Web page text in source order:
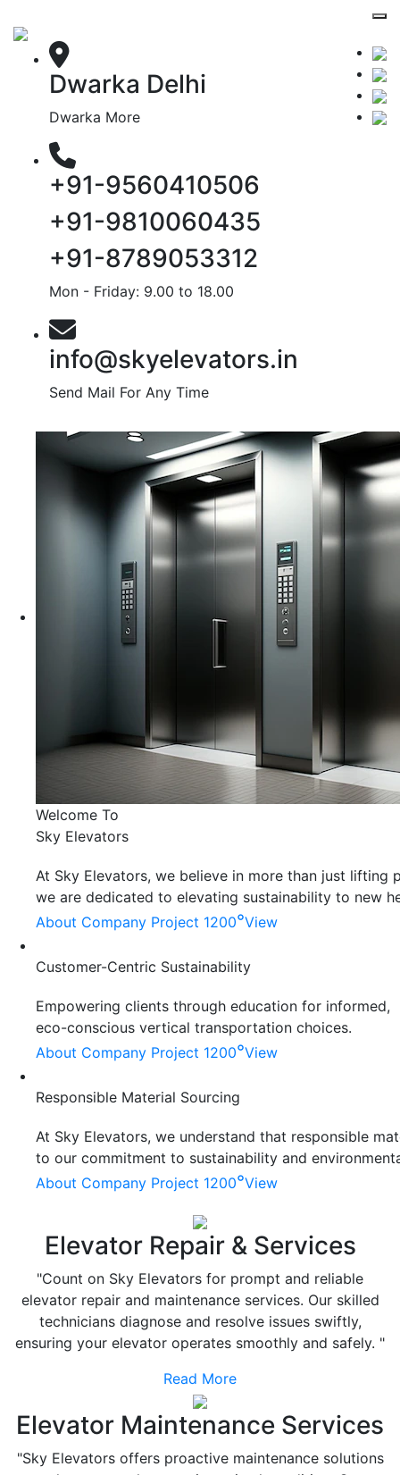
Dwarka Delhi
Dwarka More
+91-9560410506
+91-9810060435
+91-8789053312
Mon - Friday: 9.00 to 18.00
info@skyelevators.in
Send Mail For Any Time
Welcome To
Sky Elevators
At Sky Elevators, we believe in more than just lifting
we are dedicated to elevating sustainability to new
About Company Project 1200°View
Customer-Centric Sustainability
Empowering clients through education for informed,
eco-conscious vertical transportation choices.
About Company Project 1200°View
Responsible Material Sourcing
At Sky Elevators, we understand that responsible
to our commitment to sustainability and
About Company Project 1200°View
Elevator Repair & Services
"Count on Sky Elevators for prompt and reliable
elevator repair and maintenance services. Our skilled
technicians diagnose and resolve issues swiftly,
ensuring your elevator operates smoothly and safely. "
Read More
Elevator Maintenance Services
"Sky Elevators offers proactive maintenance solutions